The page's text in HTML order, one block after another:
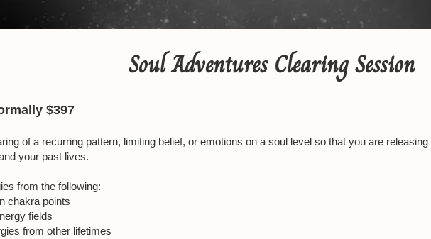
Soul Adventures Clearing Session
$397
of a recurring pattern, limiting belief, or emotions on a soul level so that you are
your past lives.
from the following:
chakra points
fields
from other lifetimes